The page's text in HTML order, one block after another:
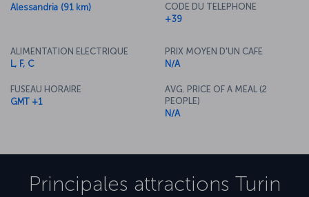
Alessandria (91 km)
CODE DU TELEPHONE
+39
ALIMENTATION ELECTRIQUE
L, F, C
FUSEAU HORAIRE
GMT +1
PRIX MOYEN D'UN CAFE
N/A
AVG. PRICE OF A MEAL (2
PEOPLE)
N/A
Principales attractions Turin